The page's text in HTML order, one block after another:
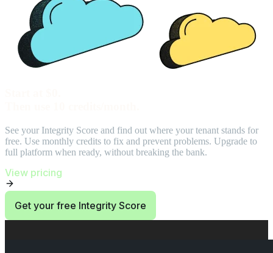
See your Integrity Score and find out where your tenant stands for
free. Use monthly credits to fix and prevent problems. Upgrade to
full platform when ready, without breaking the bank.
View pricing
Get your free Integrity Score